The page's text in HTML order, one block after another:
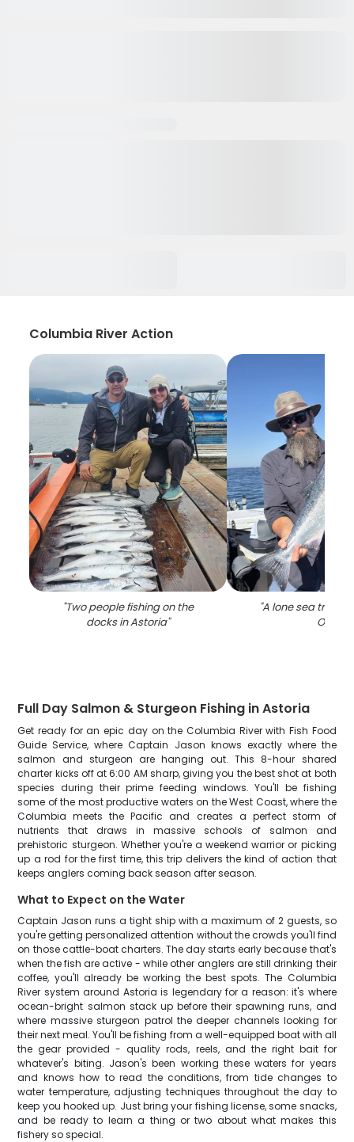
Columbia River Action
"Two people fishing on the
docks in Astoria"
"A lone sea trout
OR
Full Day Salmon & Sturgeon Fishing in Astoria
Get ready for an epic day on the Columbia River with Fish Food
Guide Service, where Captain Jason knows exactly where the
salmon and sturgeon are hanging out. This 8-hour shared
charter kicks off at 6:00 AM sharp, giving you the best shot at both
species during their prime feeding windows. You'll be fishing
some of the most productive waters on the West Coast, where the
Columbia meets the Pacific and creates a perfect storm of
nutrients that draws in massive schools of salmon and
prehistoric sturgeon. Whether you're a weekend warrior or picking
up a rod for the first time, this trip delivers the kind of action that
keeps anglers coming back season after season.
What to Expect on the Water
Captain Jason runs a tight ship with a maximum of 2 guests, so
you're getting personalized attention without the crowds you'll find
on those cattle-boat charters. The day starts early because that's
when the fish are active - while other anglers are still drinking their
coffee, you'll already be working the best spots. The Columbia
River system around Astoria is legendary for a reason: it's where
ocean-bright salmon stack up before their spawning runs, and
where massive sturgeon patrol the deeper channels looking for
their next meal. You'll be fishing from a well-equipped boat with all
the gear provided - quality rods, reels, and the right bait for
whatever's biting. Jason's been working these waters for years
and knows how to read the conditions, from tide changes to
water temperature, adjusting techniques throughout the day to
keep you hooked up. Just bring your fishing license, some snacks,
and be ready to learn a thing or two about what makes this
fishery so special.